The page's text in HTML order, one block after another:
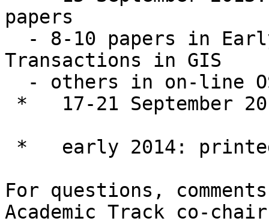
papers
Transactions in GIS
For questions,
Academic Track co-